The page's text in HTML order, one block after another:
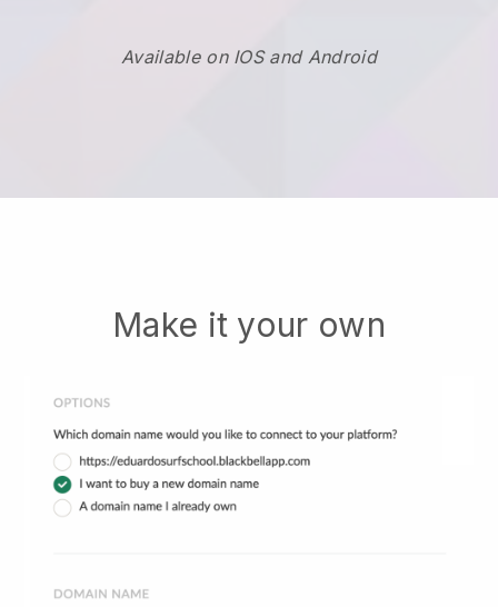
Available on IOS and Android
Make it your own